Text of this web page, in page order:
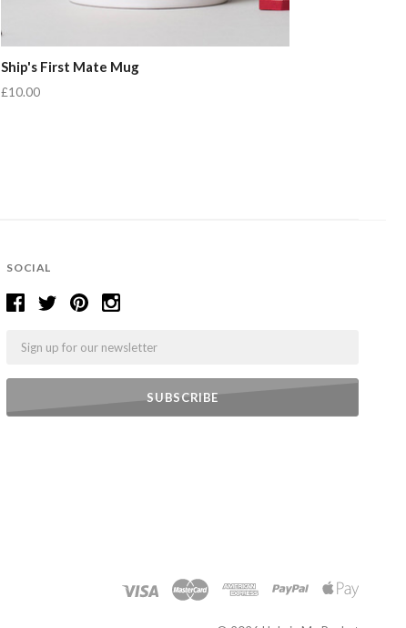
Ship's First Mate Mug
£10.00
SOCIAL
Email